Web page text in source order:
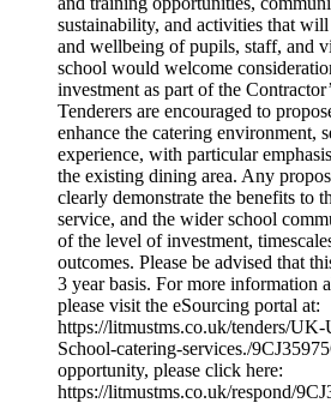
sustainability, and activities that
and wellbeing of pupils, staff, and
school would welcome
investment as part of the
Tenderers are encouraged to
enhance the catering environment,
experience, with particular
the existing dining area. Any
clearly demonstrate the benefits to
service, and the wider school
of the level of investment,
outcomes. Please be advised that
3 year basis. For more information
please visit the eSourcing portal at:
https://litmustms.co.uk/tenders/
School-catering-services./
opportunity, please click here:
https://litmustms.co.uk/respond/